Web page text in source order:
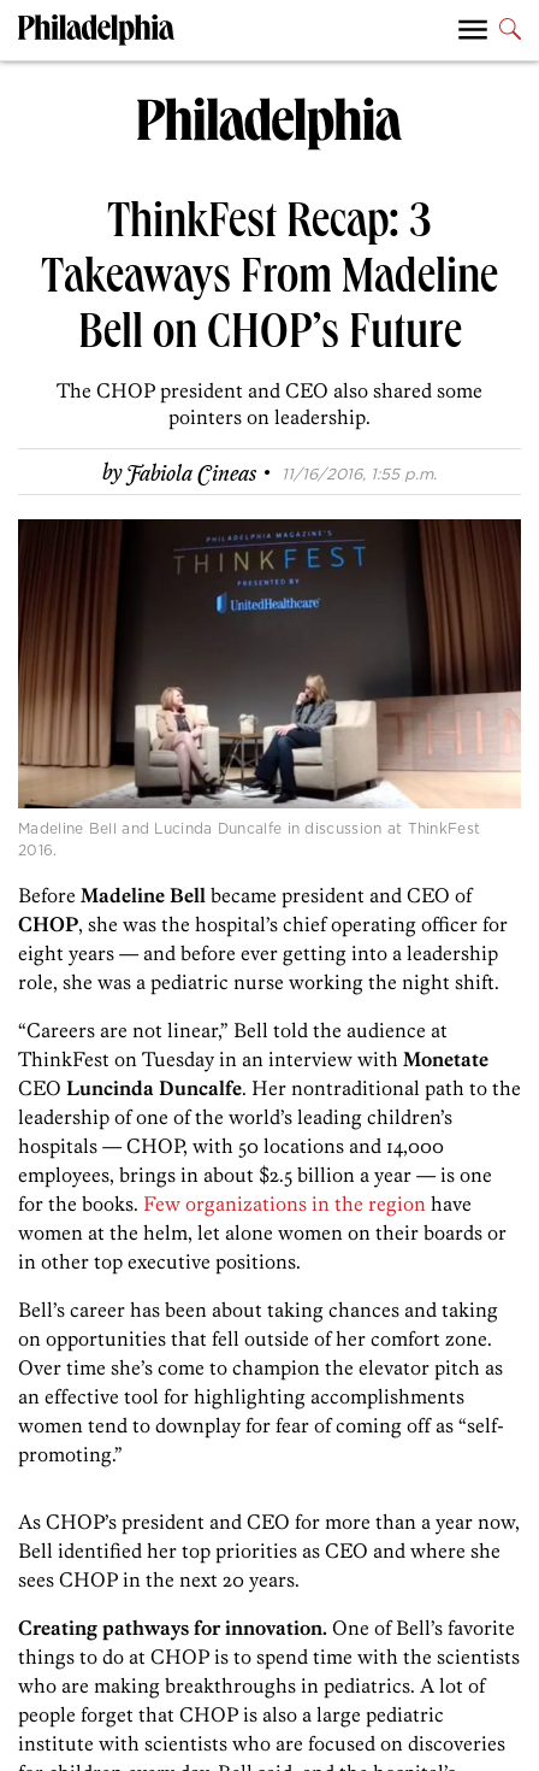
ThinkFest Recap: 3
Takeaways From Madeline
Bell on CHOP’s Future
The CHOP president and CEO also shared some
pointers on leadership.
byFabiola Cineas · 11/16/2016, 1:55 p.m.
Madeline Bell and Lucinda Duncalfe in discussion at ThinkFest
2016.
Before Madeline Bell became president and CEO of
CHOP, she was the hospital’s chief operating officer for
eight years — and before ever getting into a leadership
role, she was a pediatric nurse working the night shift.
“Careers are not linear,” Bell told the audience at
ThinkFest on Tuesday in an interview with Monetate
CEO Luncinda Duncalfe. Her nontraditional path to the
leadership of one of the world’s leading children’s
hospitals — CHOP, with 50 locations and 14,000
employees, brings in about $2.5 billion a year — is one
for the books. Few organizations in the region have
women at the helm, let alone women on their boards or
in other top executive positions.
Bell’s career has been about taking chances and taking
on opportunities that fell outside of her comfort zone.
Over time she’s come to champion the elevator pitch as
an effective tool for highlighting accomplishments
women tend to downplay for fear of coming off as “self-
promoting.”
As CHOP’s president and CEO for more than a year now,
Bell identified her top priorities as CEO and where she
sees CHOP in the next 20 years.
Creating pathways for innovation. One of Bell’s favorite
things to do at CHOP is to spend time with the scientists
who are making breakthroughs in pediatrics. A lot of
people forget that CHOP is also a large pediatric
institute with scientists who are focused on discoveries